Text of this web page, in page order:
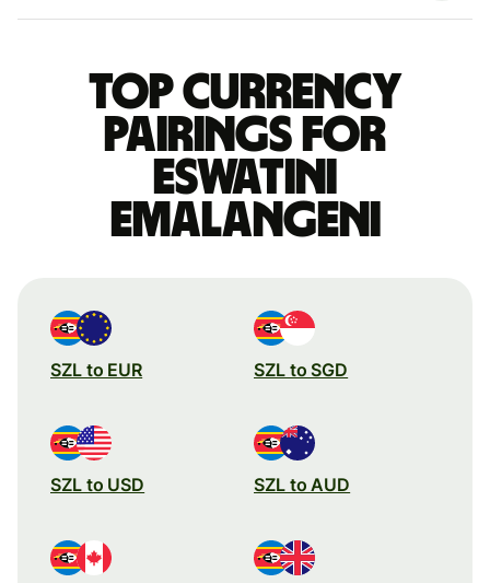
Top currency
pairings for
Eswatini
Emalangeni
SZL to EUR SZL to SGD
SZL to USD SZL to AUD